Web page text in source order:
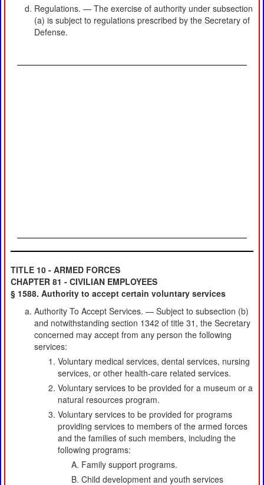
Regulations. — The exercise of authority under subsection
(a) is subject to regulations prescribed by the Secretary of
Defense.
TITLE 10 - ARMED FORCES
CHAPTER 81 - CIVILIAN EMPLOYEES
§ 1588. Authority to accept certain voluntary services
Authority To Accept Services. — Subject to subsection (b)
and notwithstanding section 1342 of title 31, the Secretary
concerned may accept from any person the following
services:
Voluntary medical services, dental services, nursing
services, or other health-care related services.
Voluntary services to be provided for a museum or a
natural resources program.
Voluntary services to be provided for programs
providing services to members of the armed forces
and the families of such members, including the
following programs:
Family support programs.
Child development and youth services